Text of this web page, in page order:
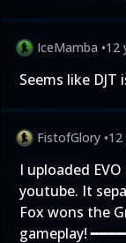
IceMamba •12
Seems like
FistofGlory •
I uploaded
youtube. It
Fox wons the
gameplay!